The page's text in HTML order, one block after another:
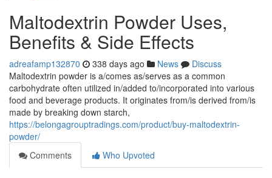
Maltodextrin Powder Uses,
Benefits & Side Effects
adreafamp132870 338 days ago News
Discuss
Maltodextrin powder is a/comes as/serves as a common
carbohydrate often utilized in/added to/incorporated into various
food and beverage products. It originates from/is derived from/is
made by breaking down starch,
https://belongagrouptradings.com/product/buy-maltodextrin-
powder/
Comments
Who Upvoted